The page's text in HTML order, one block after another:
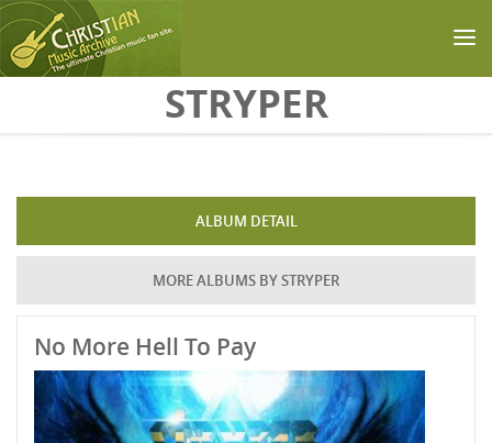
STRYPER
ALBUM DETAIL
MORE ALBUMS BY STRYPER
No More Hell To Pay